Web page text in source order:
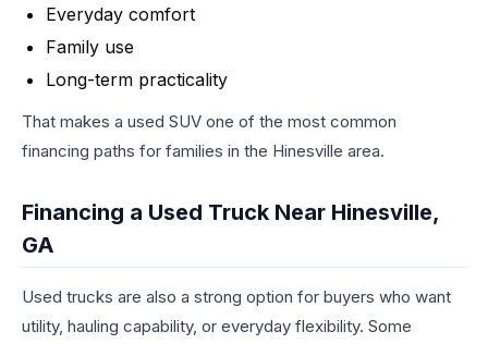
Everyday comfort
Family use
Long-term practicality
That makes a used SUV one of the most common
financing paths for families in the Hinesville area.
Financing a Used Truck Near Hinesville,
GA
Used trucks are also a strong option for buyers who want
utility, hauling capability, or everyday flexibility. Some